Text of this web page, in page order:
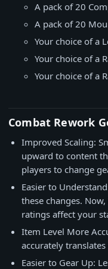
A pack of 20
A pack of 20
Your choice of a
Your choice of a
Your choice of a
Combat Rework
Improved Scaling:
upward to content
players to change
Easier to
these changes.
ratings affect your
Item Level More
accurately
Easier to Gear Up: